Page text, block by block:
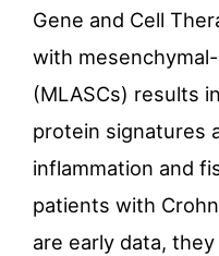
Gene and Cell
with
(MLASCs) results
protein signatures
inflammation and
patients with
are early data,